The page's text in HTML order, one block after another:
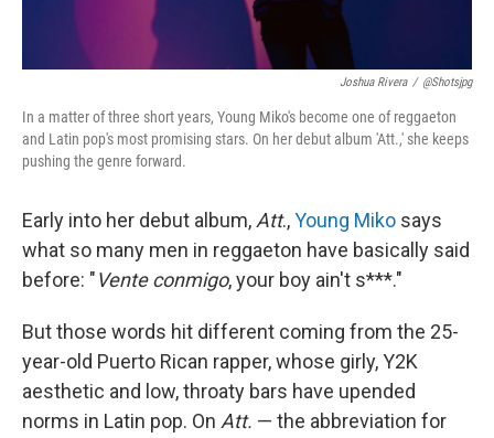
Joshua Rivera / @shotsjpg
In a matter of three short years, Young Miko's become one of reggaeton
and Latin pop's most promising stars. On her debut album 'Att.,' she keeps
pushing the genre forward.
Early into her debut album, Att.,Young Miko says
what so many men in reggaeton have basically said
before: "Vente conmigo, your boy ain't s***."
But those words hit different coming from the 25-
year-old Puerto Rican rapper, whose girly, Y2K
aesthetic and low, throaty bars have upended
norms in Latin pop. On Att. — the abbreviation for